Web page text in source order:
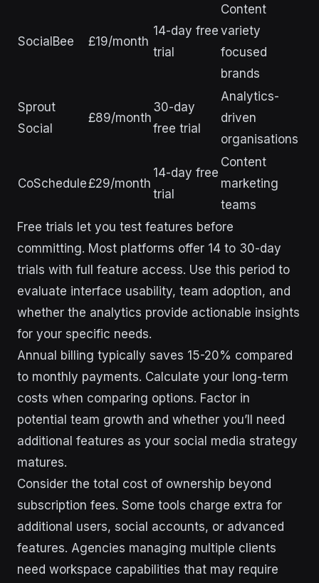
SocialBee £19/month
14-day free
trial
Content
variety
focused
brands
Sprout
Social
£89/month
30-day
free trial
Analytics-
driven
organisations
CoSchedule£29/month
14-day free
trial
Content
marketing
teams
Free trials let you test features before
committing. Most platforms offer 14 to 30-day
trials with full feature access. Use this period to
evaluate interface usability, team adoption, and
whether the analytics provide actionable insights
for your specific needs.
Annual billing typically saves 15-20% compared
to monthly payments. Calculate your long-term
costs when comparing options. Factor in
potential team growth and whether you’ll need
additional features as your social media strategy
matures.
Consider the total cost of ownership beyond
subscription fees. Some tools charge extra for
additional users, social accounts, or advanced
features. Agencies managing multiple clients
need workspace capabilities that may require